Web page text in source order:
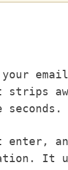
enter,
It